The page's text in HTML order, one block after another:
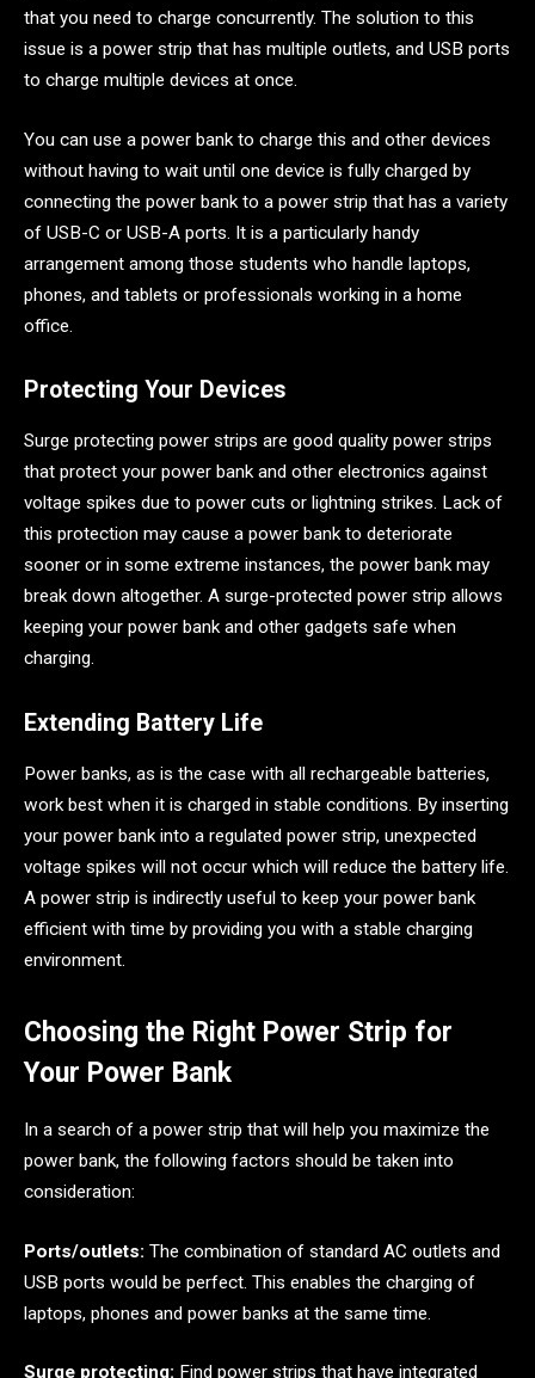
that you need to charge concurrently. The solution to this
issue is a power strip that has multiple outlets, and USB ports
to charge multiple devices at once.
You can use a power bank to charge this and other devices
without having to wait until one device is fully charged by
connecting the power bank to a power strip that has a variety
of USB-C or USB-A ports. It is a particularly handy
arrangement among those students who handle laptops,
phones, and tablets or professionals working in a home
office.
Protecting Your Devices
Surge protecting power strips are good quality power strips
that protect your power bank and other electronics against
voltage spikes due to power cuts or lightning strikes. Lack of
this protection may cause a power bank to deteriorate
sooner or in some extreme instances, the power bank may
break down altogether. A surge-protected power strip allows
keeping your power bank and other gadgets safe when
charging.
Extending Battery Life
Power banks, as is the case with all rechargeable batteries,
work best when it is charged in stable conditions. By inserting
your power bank into a regulated power strip, unexpected
voltage spikes will not occur which will reduce the battery life.
A power strip is indirectly useful to keep your power bank
efficient with time by providing you with a stable charging
environment.
Choosing the Right Power Strip for
Your Power Bank
In a search of a power strip that will help you maximize the
power bank, the following factors should be taken into
consideration:
Ports/outlets: The combination of standard AC outlets and
USB ports would be perfect. This enables the charging of
laptops, phones and power banks at the same time.
Surge protecting: Find power strips that have integrated